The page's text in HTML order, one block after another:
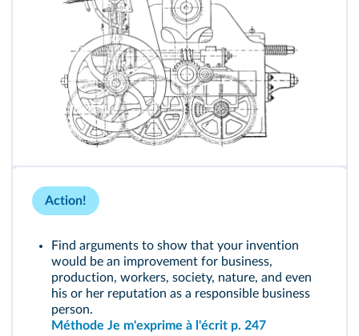
Action!
Find arguments to show that your invention
would be an improvement for business,
production, workers, society, nature, and even
his or her reputation as a responsible business
person.
Méthode Je m'exprime à l'écrit p. 247